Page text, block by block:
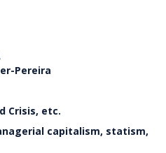
Pereira
Crisis, etc.
capitalism, statism,